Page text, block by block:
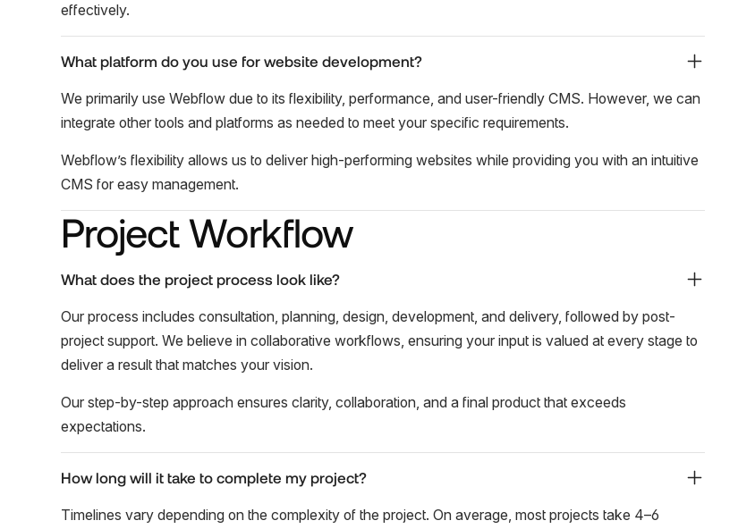
effectively.
What platform do you use for website development?
We primarily use Webflow due to its flexibility, performance, and user-friendly CMS. However, we can
integrate other tools and platforms as needed to meet your specific requirements.
Webflow’s flexibility allows us to deliver high-performing websites while providing you with an intuitive
CMS for easy management.
Project Workflow
What does the project process look like?
Our process includes consultation, planning, design, development, and delivery, followed by post-
project support. We believe in collaborative workflows, ensuring your input is valued at every stage to
deliver a result that matches your vision.
Our step-by-step approach ensures clarity, collaboration, and a final product that exceeds
expectations.
How long will it take to complete my project?
Timelines vary depending on the complexity of the project. On average, most projects take 4–6